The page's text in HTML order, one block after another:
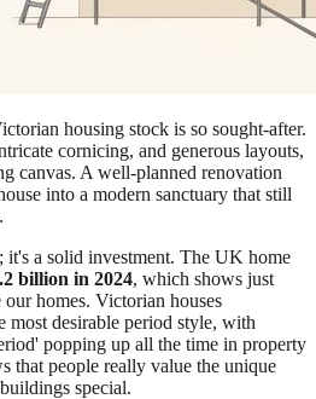
housing stock is so sought-after.
cornicing, and generous layouts,
canvas. A well-planned renovation
into a modern sanctuary that still
it's a solid investment. The UK home
billion in 2024, which shows just
homes. Victorian houses
most desirable period style, with
popping up all the time in property
that people really value the unique
special.